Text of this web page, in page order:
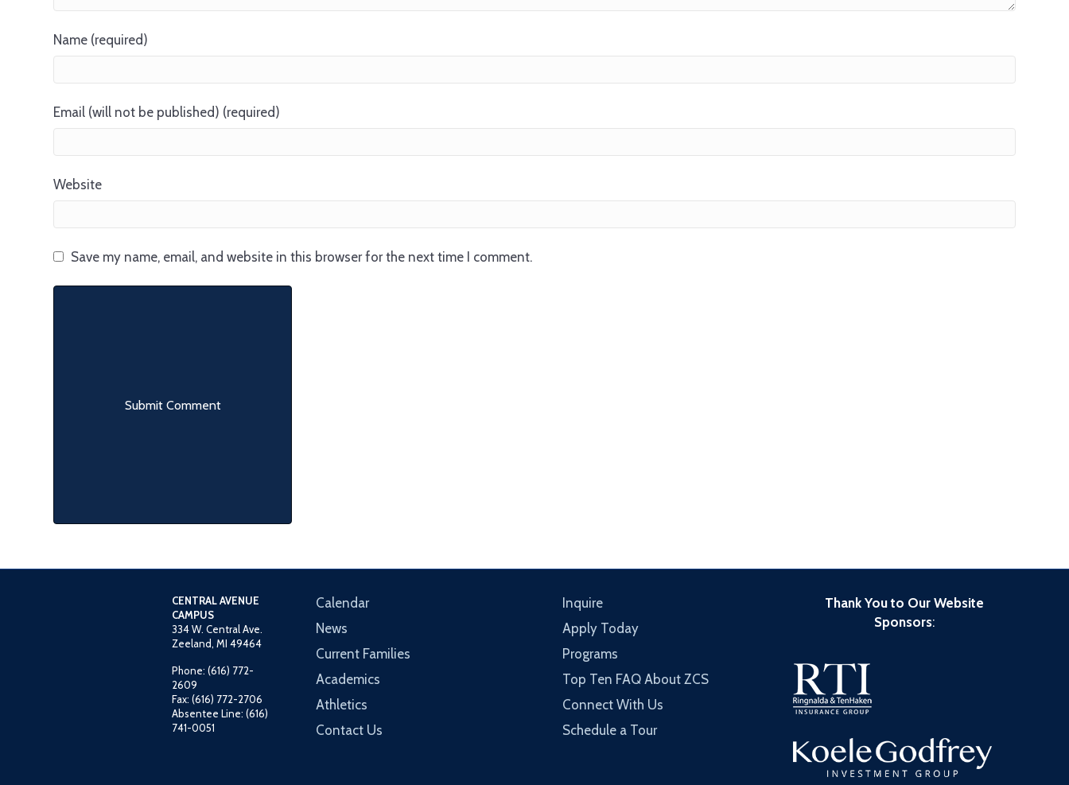
Name (required)
Email (will not be published) (required)
Website
Save my name, email, and website in this browser for the next time I comment.
CENTRAL AVENUE
CAMPUS
334 W. Central Ave.
Zeeland, MI 49464
Phone: (616) 772-
2609
Fax: (616) 772-2706
Absentee Line: (616)
741-0051
Calendar
News
Current Families
Academics
Athletics
Contact Us
Inquire
Apply Today
Programs
Top Ten FAQ About ZCS
Connect With Us
Schedule a Tour
Thank You to Our Website
Sponsors: